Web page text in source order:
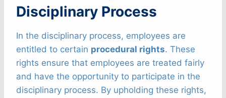
Disciplinary Process
In the disciplinary process, employees are
entitled to certain procedural rights. These
rights ensure that employees are treated fairly
and have the opportunity to participate in the
disciplinary process. By upholding these rights,